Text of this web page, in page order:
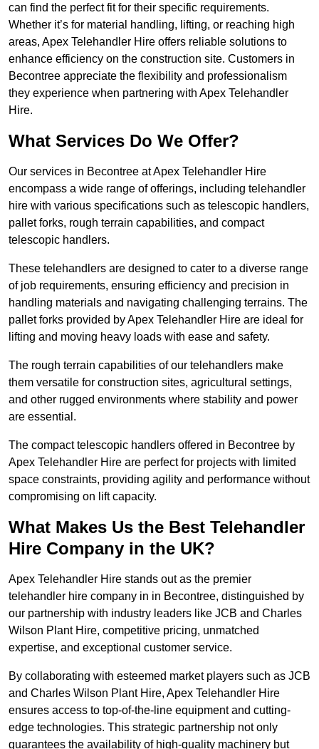
can find the perfect fit for their specific requirements.
Whether it’s for material handling, lifting, or reaching high
areas, Apex Telehandler Hire offers reliable solutions to
enhance efficiency on the construction site. Customers in
Becontree appreciate the flexibility and professionalism
they experience when partnering with Apex Telehandler
Hire.
What Services Do We Offer?
Our services in Becontree at Apex Telehandler Hire
encompass a wide range of offerings, including telehandler
hire with various specifications such as telescopic handlers,
pallet forks, rough terrain capabilities, and compact
telescopic handlers.
These telehandlers are designed to cater to a diverse range
of job requirements, ensuring efficiency and precision in
handling materials and navigating challenging terrains. The
pallet forks provided by Apex Telehandler Hire are ideal for
lifting and moving heavy loads with ease and safety.
The rough terrain capabilities of our telehandlers make
them versatile for construction sites, agricultural settings,
and other rugged environments where stability and power
are essential.
The compact telescopic handlers offered in Becontree by
Apex Telehandler Hire are perfect for projects with limited
space constraints, providing agility and performance without
compromising on lift capacity.
What Makes Us the Best Telehandler
Hire Company in the UK?
Apex Telehandler Hire stands out as the premier
telehandler hire company in in Becontree, distinguished by
our partnership with industry leaders like JCB and Charles
Wilson Plant Hire, competitive pricing, unmatched
expertise, and exceptional customer service.
By collaborating with esteemed market players such as JCB
and Charles Wilson Plant Hire, Apex Telehandler Hire
ensures access to top-of-the-line equipment and cutting-
edge technologies. This strategic partnership not only
guarantees the availability of high-quality machinery but